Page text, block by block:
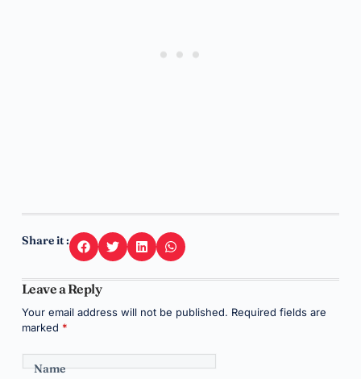
Share it :
Leave a Reply
Your email address will not be published. Required fields are
marked *
Name